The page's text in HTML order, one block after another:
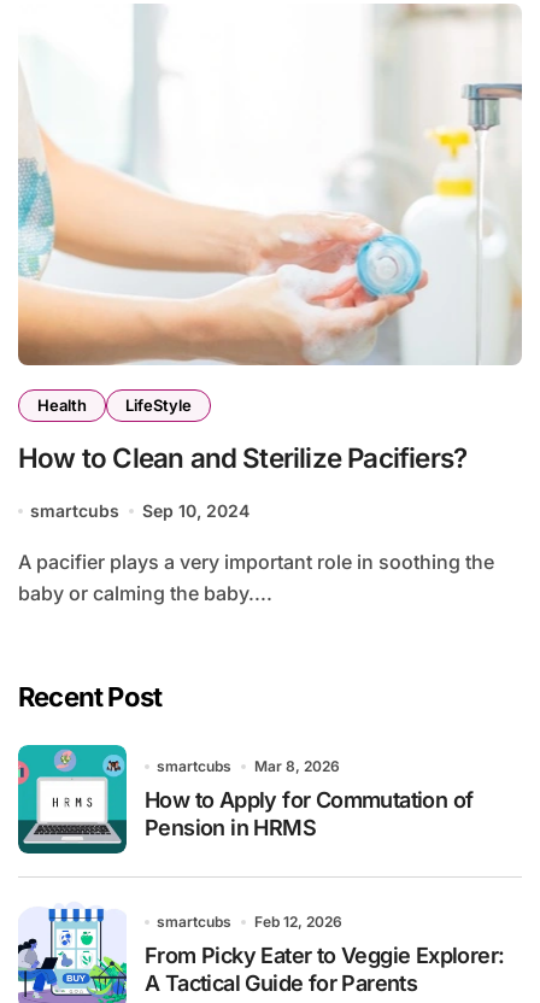
Health LifeStyle
How to Clean and Sterilize Pacifiers?
smartcubs Sep 10, 2024
A pacifier plays a very important role in soothing the
baby or calming the baby....
Recent Post
smartcubs Mar 8, 2026
How to Apply for Commutation of
Pension in HRMS
smartcubs Feb 12, 2026
From Picky Eater to Veggie Explorer:
A Tactical Guide for Parents